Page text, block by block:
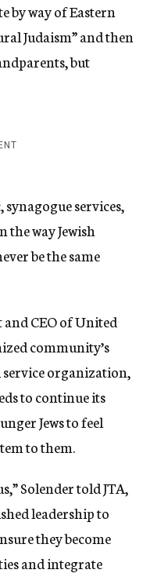
by way of Eastern
Judaism” and then
but
services,
way Jewish
be the same
CEO of United
community’s
organization,
to continue its
Jews to feel
to them.
Solender told JTA,
leadership to
they become
and integrate